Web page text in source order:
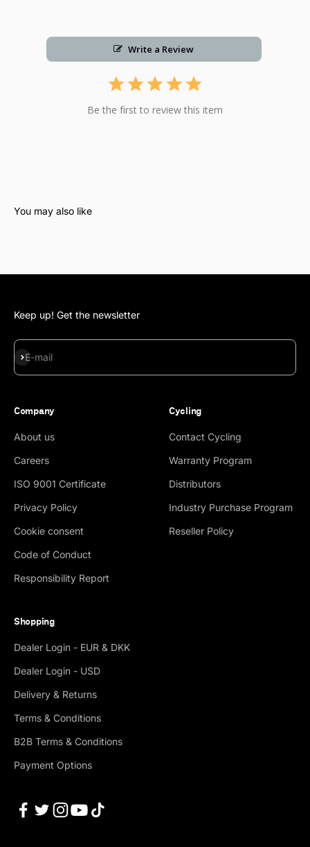
Write a Review
Be the first to review this item
Keep up! Get the newsletter
E-mail
Subscribe
Company
About us
Careers
ISO 9001 Certificate
Privacy Policy
Cookie consent
Code of Conduct
Responsibility Report
Cycling
Contact Cycling
Warranty Program
Distributors
Industry Purchase Program
Reseller Policy
Shopping
Dealer Login - EUR & DKK
Dealer Login - USD
Delivery & Returns
Terms & Conditions
B2B Terms & Conditions
Payment Options